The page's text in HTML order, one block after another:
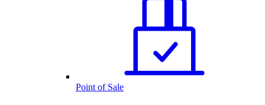
Point of Sale